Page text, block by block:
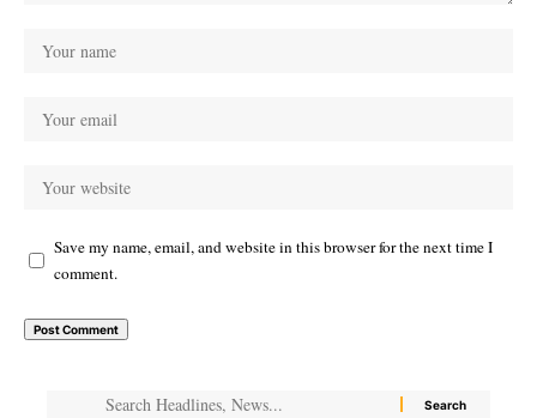
Save my name, email, and website in this browser for the next time I
comment.